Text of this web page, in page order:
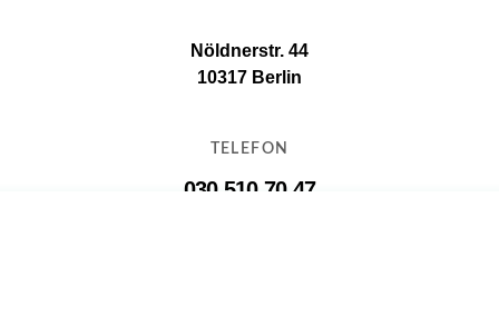
Nöldnerstr. 44
10317 Berlin
TELEFON
030 510 70 47